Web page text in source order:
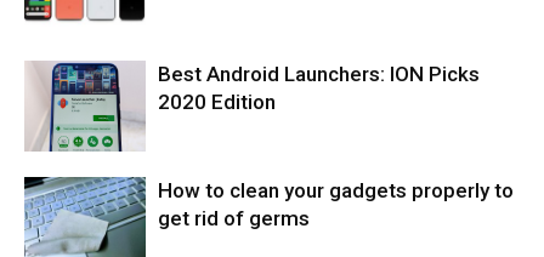
Best Android Launchers: ION Picks
2020 Edition
How to clean your gadgets properly to
get rid of germs